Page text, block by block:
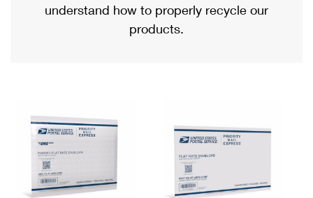
Military & Diplomatic Mail
Requesting a Refund
Returns Services
USPS & Web Tools APIs
Prices
Priority Mail International
Requesting an International Refund
understand how to properly recycle our
products.